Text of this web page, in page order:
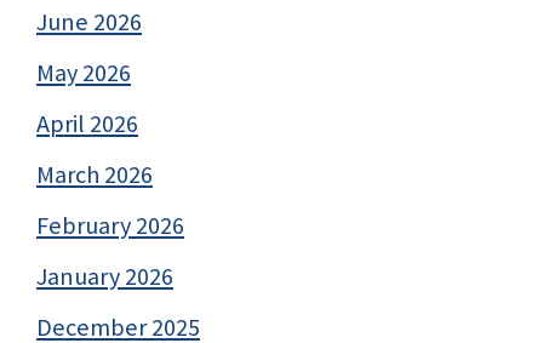
June 2026
May 2026
April 2026
March 2026
February 2026
January 2026
December 2025